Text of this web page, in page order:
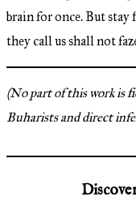
brain for once. But stay
they call us shall not
(No part of this work is
Buharists and direct